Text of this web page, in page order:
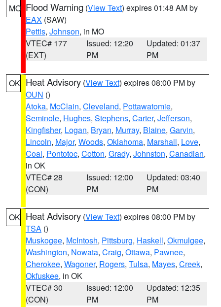
MO Flood Warning (View Text) expires 01:48 AM by
EAX (SAW)
Pettis, Johnson, in MO
VTEC# 177
(EXT)
Issued: 12:20
PM
Updated: 01:37
PM
OK Heat Advisory (View Text) expires 08:00 PM by
OUN ()
Atoka, McClain, Cleveland, Pottawatomie,
Seminole, Hughes, Stephens, Carter, Jefferson,
Kingfisher, Logan, Bryan, Murray, Blaine, Garvin,
Lincoln, Major, Woods, Oklahoma, Marshall, Love,
Coal, Pontotoc, Cotton, Grady, Johnston, Canadian,
in OK
VTEC# 28
(CON)
Issued: 12:00
PM
Updated: 03:40
PM
OK Heat Advisory (View Text) expires 08:00 PM by
TSA ()
Muskogee, McIntosh, Pittsburg, Haskell, Okmulgee,
Washington, Nowata, Craig, Ottawa, Pawnee,
Cherokee, Wagoner, Rogers, Tulsa, Mayes, Creek,
Okfuskee, in OK
VTEC# 30
(CON)
Issued: 12:00
PM
Updated: 12:35
PM